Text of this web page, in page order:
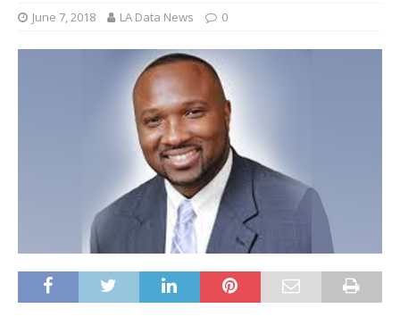
June 7, 2018 LA Data News 0